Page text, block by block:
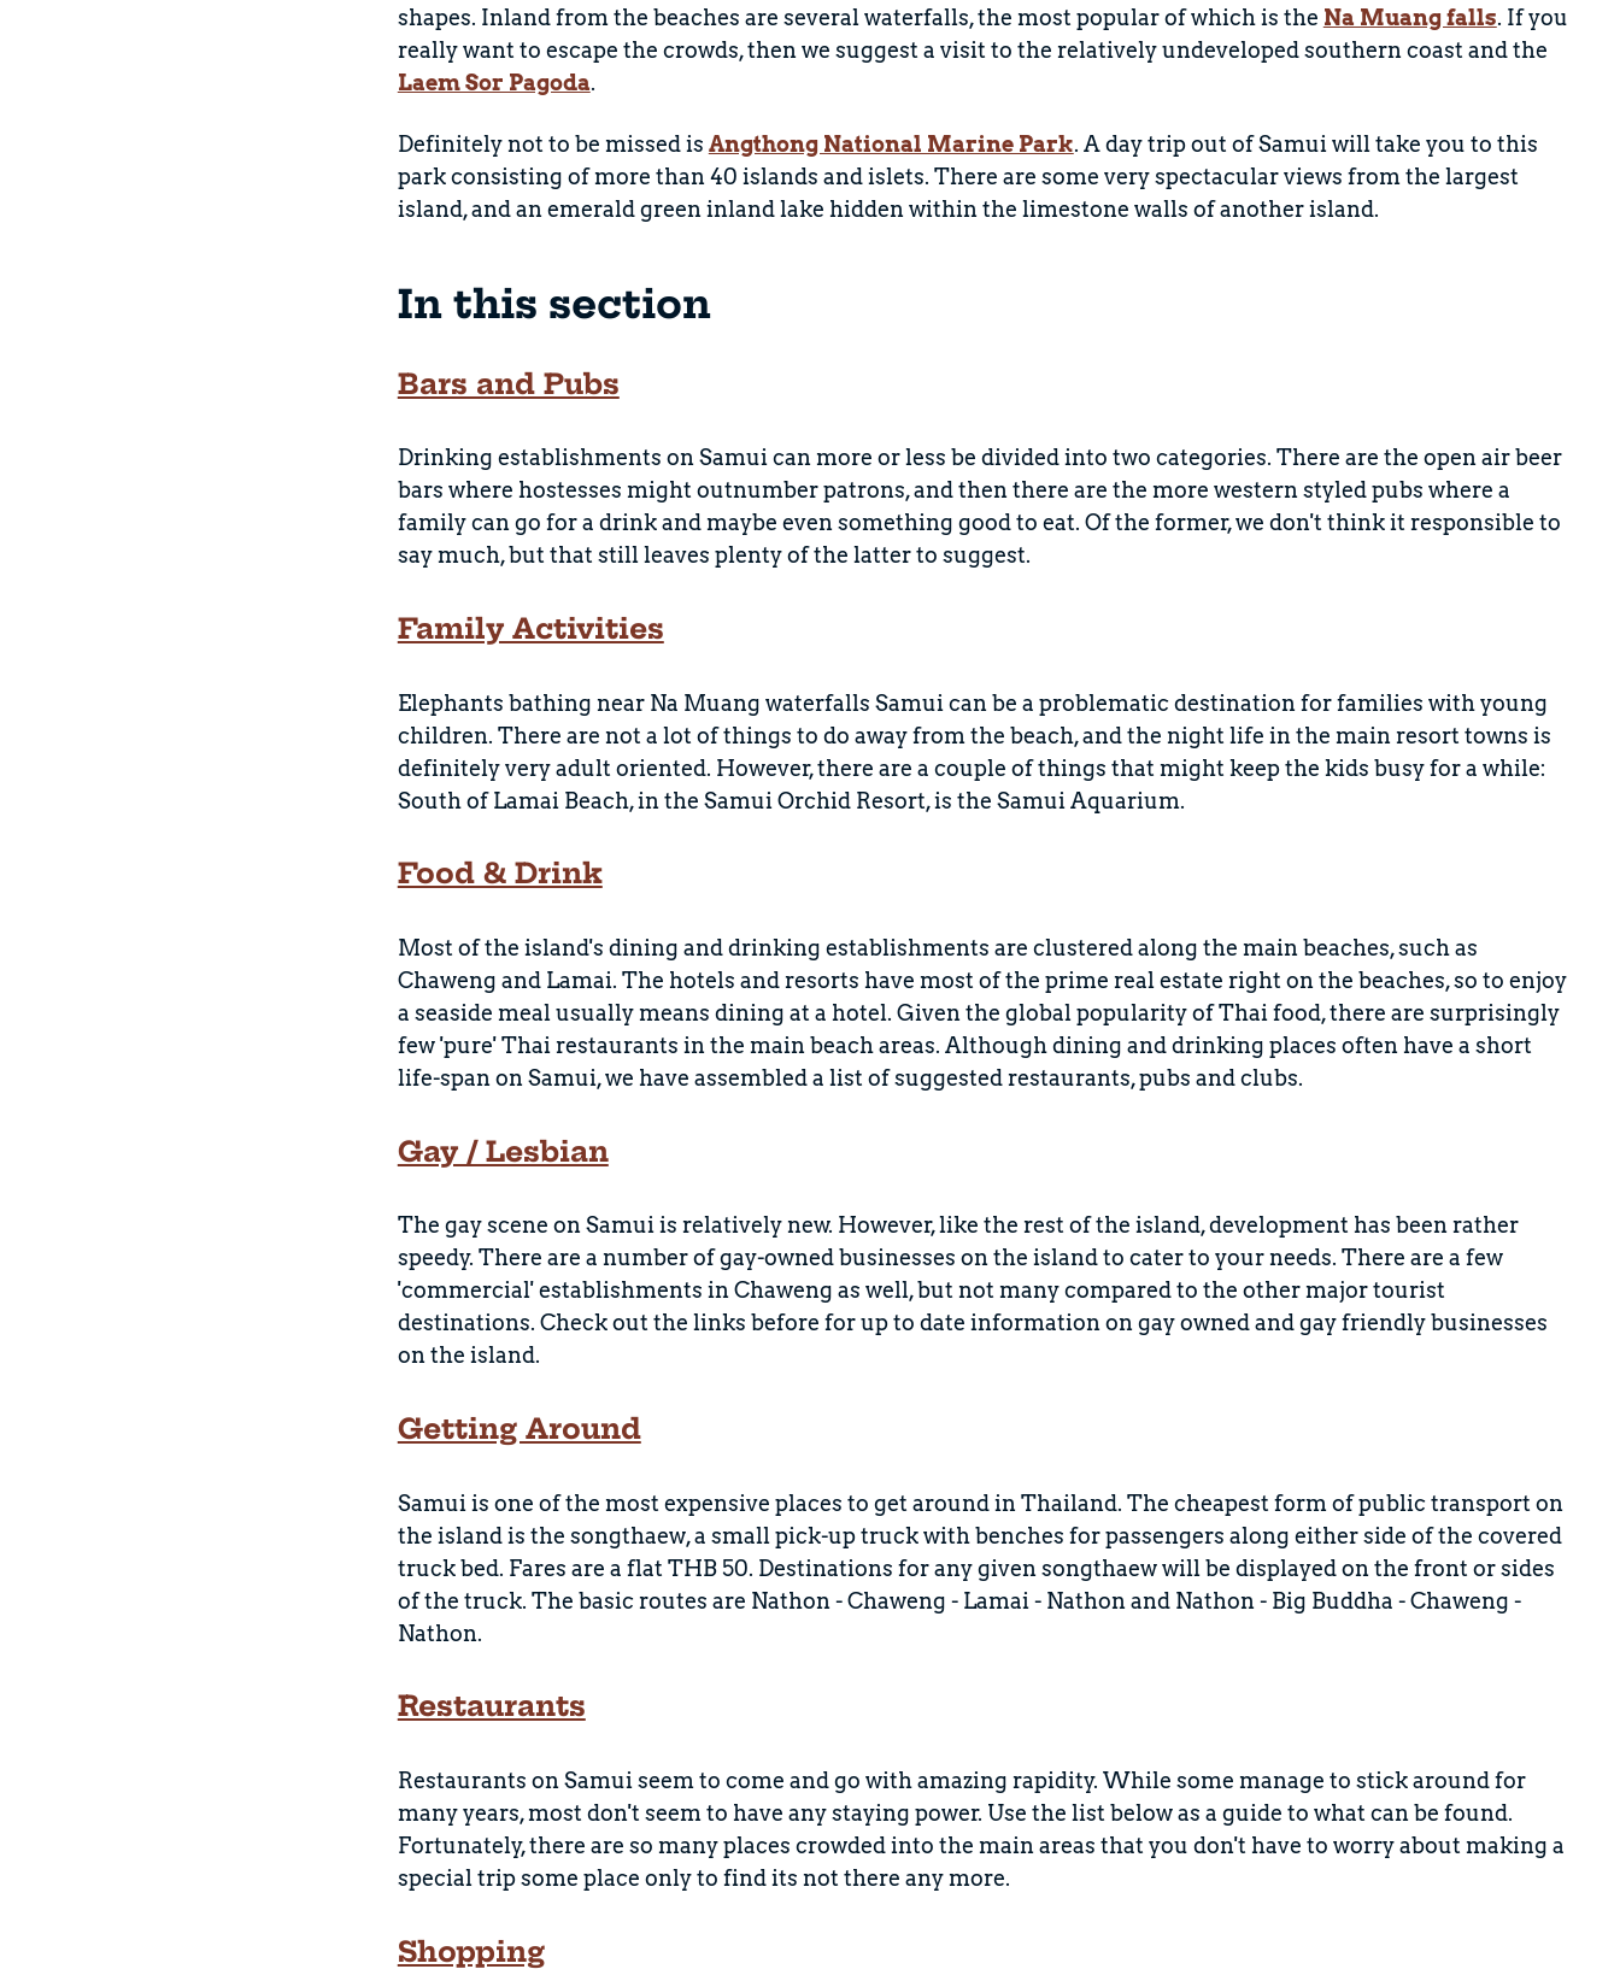
shapes. Inland from the beaches are several waterfalls, the most popular of which is the Na Muang falls. If you
really want to escape the crowds, then we suggest a visit to the relatively undeveloped southern coast and the
Laem Sor Pagoda.
Definitely not to be missed is Angthong National Marine Park. A day trip out of Samui will take you to this
park consisting of more than 40 islands and islets. There are some very spectacular views from the largest
island, and an emerald green inland lake hidden within the limestone walls of another island.
In this section
Bars and Pubs
Drinking establishments on Samui can more or less be divided into two categories. There are the open air beer
bars where hostesses might outnumber patrons, and then there are the more western styled pubs where a
family can go for a drink and maybe even something good to eat. Of the former, we don't think it responsible to
say much, but that still leaves plenty of the latter to suggest.
Family Activities
Elephants bathing near Na Muang waterfalls Samui can be a problematic destination for families with young
children. There are not a lot of things to do away from the beach, and the night life in the main resort towns is
definitely very adult oriented. However, there are a couple of things that might keep the kids busy for a while:
South of Lamai Beach, in the Samui Orchid Resort, is the Samui Aquarium.
Food & Drink
Most of the island's dining and drinking establishments are clustered along the main beaches, such as
Chaweng and Lamai. The hotels and resorts have most of the prime real estate right on the beaches, so to enjoy
a seaside meal usually means dining at a hotel. Given the global popularity of Thai food, there are surprisingly
few 'pure' Thai restaurants in the main beach areas. Although dining and drinking places often have a short
life-span on Samui, we have assembled a list of suggested restaurants, pubs and clubs.
Gay / Lesbian
The gay scene on Samui is relatively new. However, like the rest of the island, development has been rather
speedy. There are a number of gay-owned businesses on the island to cater to your needs. There are a few
'commercial' establishments in Chaweng as well, but not many compared to the other major tourist
destinations. Check out the links before for up to date information on gay owned and gay friendly businesses
on the island.
Getting Around
Samui is one of the most expensive places to get around in Thailand. The cheapest form of public transport on
the island is the songthaew, a small pick-up truck with benches for passengers along either side of the covered
truck bed. Fares are a flat THB 50. Destinations for any given songthaew will be displayed on the front or sides
of the truck. The basic routes are Nathon - Chaweng - Lamai - Nathon and Nathon - Big Buddha - Chaweng -
Nathon.
Restaurants
Restaurants on Samui seem to come and go with amazing rapidity. While some manage to stick around for
many years, most don't seem to have any staying power. Use the list below as a guide to what can be found.
Fortunately, there are so many places crowded into the main areas that you don't have to worry about making a
special trip some place only to find its not there any more.
Shopping